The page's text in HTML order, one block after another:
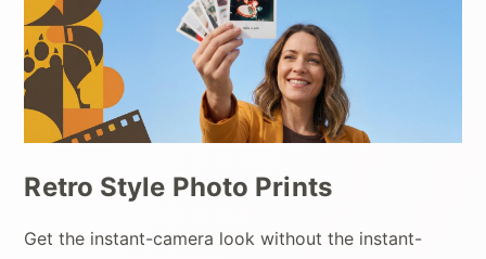
Retro Style Photo Prints
Get the instant-camera look without the instant-